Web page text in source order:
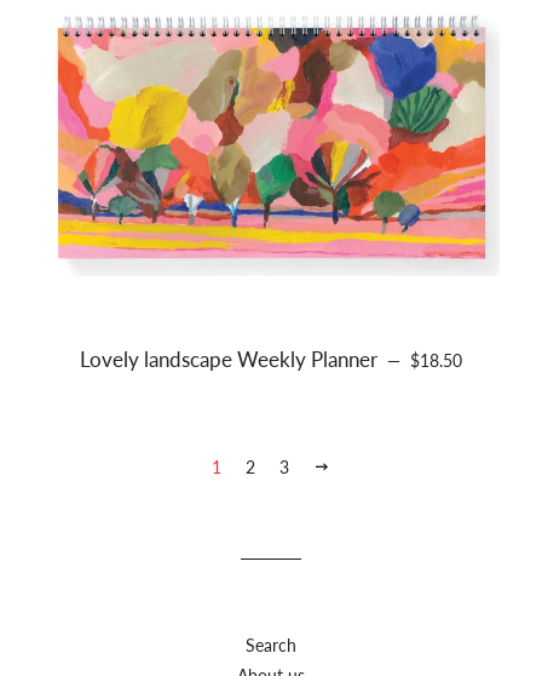
Lovely landscape Weekly Planner — REGULAR PRICE
$18.50
1 2 3
Search